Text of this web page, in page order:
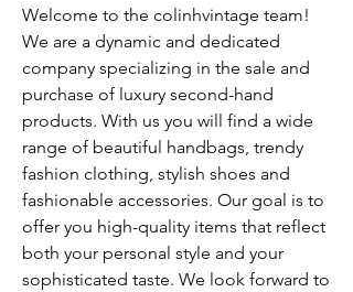
Welcome to the colinhvintage team!
We are a dynamic and dedicated
company specializing in the sale and
purchase of luxury second-hand
products. With us you will find a wide
range of beautiful handbags, trendy
fashion clothing, stylish shoes and
fashionable accessories. Our goal is to
offer you high-quality items that reflect
both your personal style and your
sophisticated taste. We look forward to